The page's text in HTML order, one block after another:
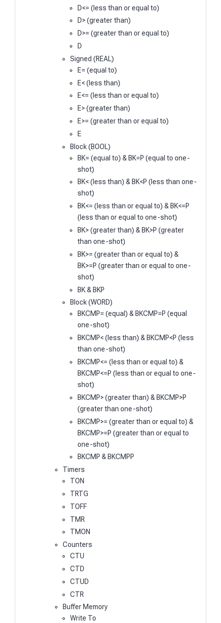
D<= (less than or equal to)
D> (greater than)
D>= (greater than or equal to)
D
Signed (REAL)
E= (equal to)
E< (less than)
E<= (less than or equal to)
E> (greater than)
E>= (greater than or equal to)
E
Block (BOOL)
BK= (equal to) & BK=P (equal to one-
shot)
BK< (less than) & BK<P (less than one-
shot)
BK<= (less than or equal to) & BK<=P
(less than or equal to one-shot)
BK> (greater than) & BK>P (greater
than one-shot)
BK>= (greater than or equal to) &
BK>=P (greater than or equal to one-
shot)
BK & BKP
Block (WORD)
BKCMP= (equal) & BKCMP=P (equal
one-shot)
BKCMP< (less than) & BKCMP<P (less
than one-shot)
BKCMP<= (less than or equal to) &
BKCMP<=P (less than or equal to one-
shot)
BKCMP> (greater than) & BKCMP>P
(greater than one-shot)
BKCMP>= (greater than or equal to) &
BKCMP>=P (greater than or equal to
one-shot)
BKCMP & BKCMPP
Timers
TON
TRTG
TOFF
TMR
TMON
Counters
CTU
CTD
CTUD
CTR
Buffer Memory
Write To